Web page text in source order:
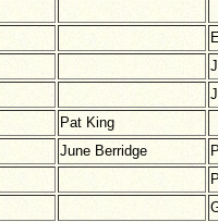
Pat King
June Berridge